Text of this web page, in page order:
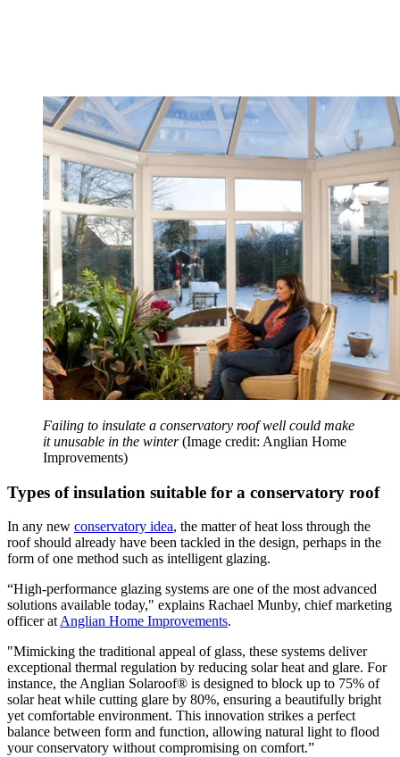
Failing to insulate a conservatory roof well could make
it unusable in the winter (Image credit: Anglian Home
Improvements)
Types of insulation suitable for a conservatory roof
In any new conservatory idea, the matter of heat loss through the
roof should already have been tackled in the design, perhaps in the
form of one method such as intelligent glazing.
“High-performance glazing systems are one of the most advanced
solutions available today," explains Rachael Munby, chief marketing
officer at Anglian Home Improvements.
"Mimicking the traditional appeal of glass, these systems deliver
exceptional thermal regulation by reducing solar heat and glare. For
instance, the Anglian Solaroof® is designed to block up to 75% of
solar heat while cutting glare by 80%, ensuring a beautifully bright
yet comfortable environment. This innovation strikes a perfect
balance between form and function, allowing natural light to flood
your conservatory without compromising on comfort.”